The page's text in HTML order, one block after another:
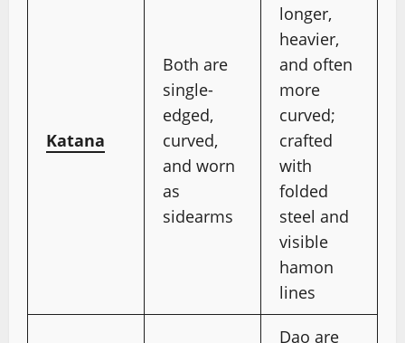
Katana
Both are
single-
edged,
curved,
and worn
as
sidearms
longer,
heavier,
and often
more
curved;
crafted
with
folded
steel and
visible
hamon
lines
Dao are